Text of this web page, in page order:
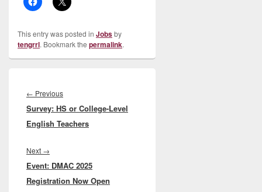
This entry was posted in Jobsby
tengrrl. Bookmark the permalink.
navigation
← PreviousPrevious
post:
Survey: HS or College-Level
English Teachers
Next →
post:
Event: DMAC 2025
Registration Now Open